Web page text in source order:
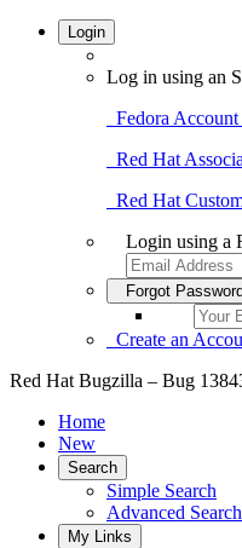
Login
Log in using an
Fedora Account
Red Hat
Red Hat
Login using a
Forgot Password
Create an
Red Hat Bugzilla – Bug
Home
New
Search
Simple Search
Advanced Search
My Links